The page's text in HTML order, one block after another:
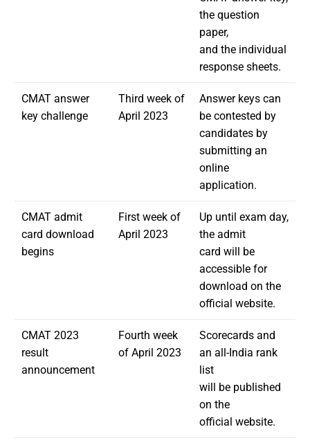
the question
paper,
and the individual
response sheets.
CMAT answer
key challenge
Third week of
April 2023
Answer keys can
be contested by
candidates by
submitting an
online
application.
CMAT admit
card download
begins
First week of
April 2023
Up until exam day,
the admit
card will be
accessible for
download on the
official website.
CMAT 2023
result
announcement
Fourth week
of April 2023
Scorecards and
an all-India rank
list
will be published
on the
official website.